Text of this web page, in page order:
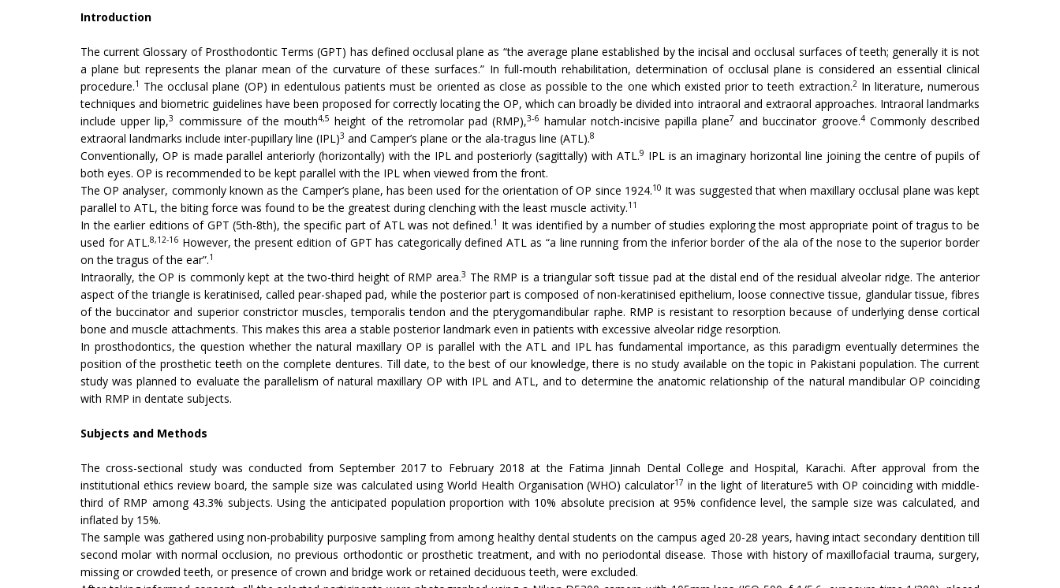
Introduction
The current Glossary of Prosthodontic Terms (GPT) has defined occlusal plane as “the average plane established by the incisal and occlusal surfaces of teeth; generally it is not
a plane but represents the planar mean of the curvature of these surfaces.” In full-mouth rehabilitation, determination of occlusal plane is considered an essential clinical
procedure.1 The occlusal plane (OP) in edentulous patients must be oriented as close as possible to the one which existed prior to teeth extraction.2In literature, numerous
techniques and biometric guidelines have been proposed for correctly locating the OP, which can broadly be divided into intraoral and extraoral approaches. Intraoral landmarks
include upper lip,3 commissure of the mouth4,5 height of the retromolar pad (RMP),3-6 hamular notch-incisive papilla plane7 and buccinator groove.4Commonly described
extraoral landmarks include inter-pupillary line (IPL)3 and Camper’s plane or the ala-tragus line (ATL).8
Conventionally, OP is made parallel anteriorly (horizontally) with the IPL and posteriorly (sagittally) with ATL.9 IPL is an imaginary horizontal line joining the centre of pupils of
both eyes. OP is recommended to be kept parallel with the IPL when viewed from the front.
The OP analyser, commonly known as the Camper’s plane, has been used for the orientation of OP since 1924.10 It was suggested that when maxillary occlusal plane was kept
parallel to ATL, the biting force was found to be the greatest during clenching with the least muscle activity.11
In the earlier editions of GPT (5th-8th), the specific part of ATL was not defined.1 It was identified by a number of studies exploring the most appropriate point of tragus to be
used for ATL.8,12-16 However, the present edition of GPT has categorically defined ATL as “a line running from the inferior border of the ala of the nose to the superior border
on the tragus of the ear”.1
Intraorally, the OP is commonly kept at the two-third height of RMP area.3 The RMP is a triangular soft tissue pad at the distal end of the residual alveolar ridge. The anterior
aspect of the triangle is keratinised, called pear-shaped pad, while the posterior part is composed of non-keratinised epithelium, loose connective tissue, glandular tissue, fibres
of the buccinator and superior constrictor muscles, temporalis tendon and the pterygomandibular raphe. RMP is resistant to resorption because of underlying dense cortical
bone and muscle attachments. This makes this area a stable posterior landmark even in patients with excessive alveolar ridge resorption.
In prosthodontics, the question whether the natural maxillary OP is parallel with the ATL and IPL has fundamental importance, as this paradigm eventually determines the
position of the prosthetic teeth on the complete dentures. Till date, to the best of our knowledge, there is no study available on the topic in Pakistani population. The current
study was planned to evaluate the parallelism of natural maxillary OP with IPL and ATL, and to determine the anatomic relationship of the natural mandibular OP coinciding
with RMP in dentate subjects.
Subjects and Methods
The cross-sectional study was conducted from September 2017 to February 2018 at the Fatima Jinnah Dental College and Hospital, Karachi. After approval from the
institutional ethics review board, the sample size was calculated using World Health Organisation (WHO) calculator17 in the light of literature5 with OP coinciding with middle-
third of RMP among 43.3% subjects. Using the anticipated population proportion with 10% absolute precision at 95% confidence level, the sample size was calculated, and
inflated by 15%.
The sample was gathered using non-probability purposive sampling from among healthy dental students on the campus aged 20-28 years, having intact secondary dentition till
second molar with normal occlusion, no previous orthodontic or prosthetic treatment, and with no periodontal disease. Those with history of maxillofacial trauma, surgery,
missing or crowded teeth, or presence of crown and bridge work or retained deciduous teeth, were excluded.